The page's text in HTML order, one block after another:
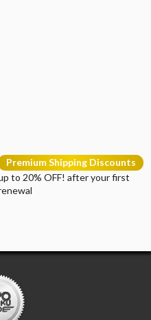
Premium Shipping Discounts
to 20% OFF! after your first